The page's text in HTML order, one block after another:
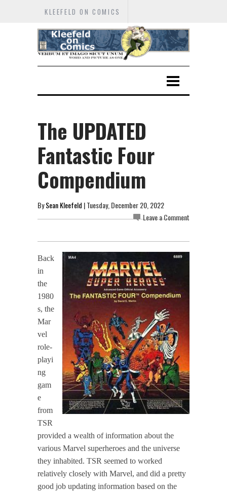
KLEEFELD ON COMICS
The UPDATED
Fantastic Four
Compendium
BySean Kleefeld | Tuesday, December 20, 2022
Leave a Comment
Back
in
the
1980
s, the
Mar
vel
role-
playi
ng
gam
e
from
TSR
provided a wealth of information about the
various Marvel superheroes and the universe
they inhabited. TSR seemed to worked
relatively closely with Marvel, and did a pretty
good job updating information based on the